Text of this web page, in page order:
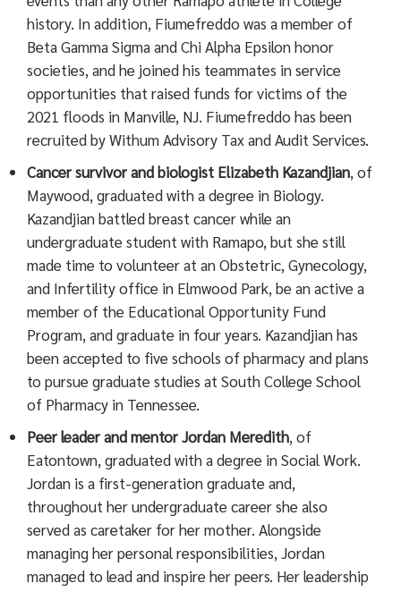
history. In addition, Fiumefreddo was a member of
Beta Gamma Sigma and Chi Alpha Epsilon honor
societies, and he joined his teammates in service
opportunities that raised funds for victims of the
2021 floods in Manville, NJ. Fiumefreddo has been
recruited by Withum Advisory Tax and Audit Services.
Cancer survivor and biologist Elizabeth Kazandjian, of
Maywood, graduated with a degree in Biology.
Kazandjian battled breast cancer while an
undergraduate student with Ramapo, but she still
made time to volunteer at an Obstetric, Gynecology,
and Infertility office in Elmwood Park, be an active a
member of the Educational Opportunity Fund
Program, and graduate in four years. Kazandjian has
been accepted to five schools of pharmacy and plans
to pursue graduate studies at South College School
of Pharmacy in Tennessee.
Peer leader and mentor Jordan Meredith, of
Eatontown, graduated with a degree in Social Work.
Jordan is a first-generation graduate and,
throughout her undergraduate career she also
served as caretaker for her mother. Alongside
managing her personal responsibilities, Jordan
managed to lead and inspire her peers. Her leadership